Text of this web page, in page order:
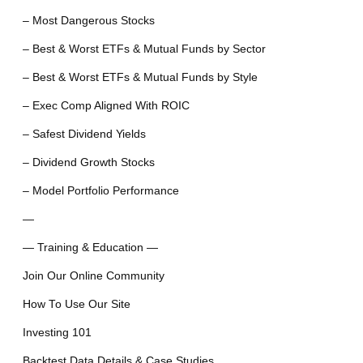
– Most Dangerous Stocks
– Best & Worst ETFs & Mutual Funds by Sector
– Best & Worst ETFs & Mutual Funds by Style
– Exec Comp Aligned With ROIC
– Safest Dividend Yields
– Dividend Growth Stocks
– Model Portfolio Performance
—
— Training & Education —
Join Our Online Community
How To Use Our Site
Investing 101